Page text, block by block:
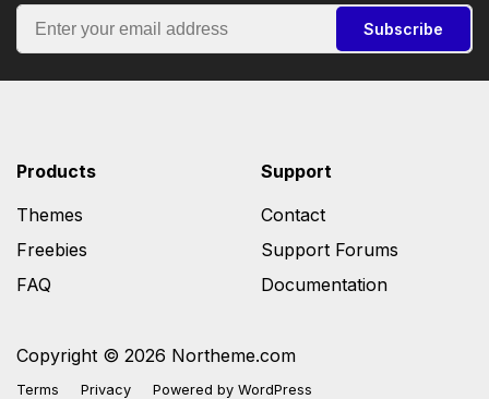
Subscribe
Copyright © 2026 Northeme.com
Terms Privacy Powered by WordPress
Products
Themes
Freebies
FAQ
Support
Contact
Support Forums
Documentation